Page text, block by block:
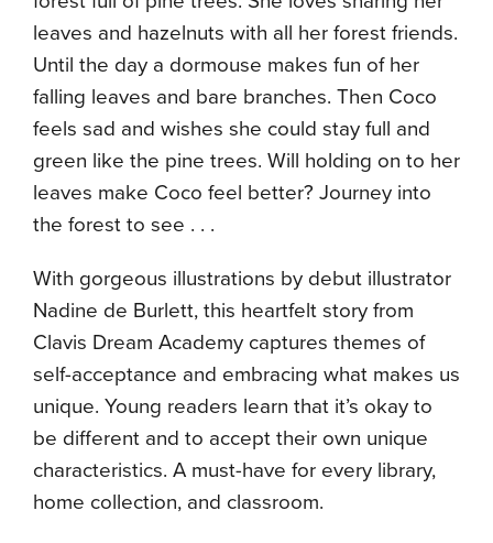
leaves and hazelnuts with all her forest friends.
Until the day a dormouse makes fun of her
falling leaves and bare branches. Then Coco
feels sad and wishes she could stay full and
green like the pine trees. Will holding on to her
leaves make Coco feel better? Journey into
the forest to see . . .
With gorgeous illustrations by debut illustrator
Nadine de Burlett, this heartfelt story from
Clavis Dream Academy captures themes of
self-acceptance and embracing what makes us
unique. Young readers learn that it’s okay to
be different and to accept their own unique
characteristics. A must-have for every library,
home collection, and classroom.